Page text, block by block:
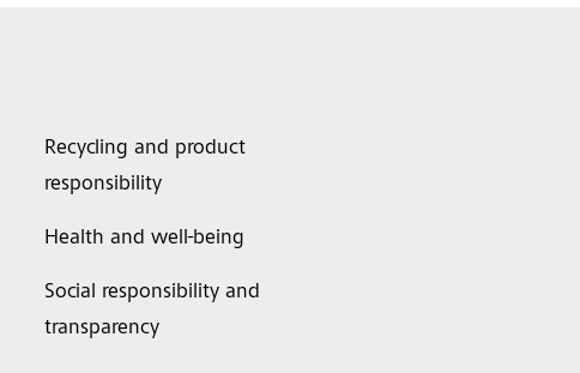
Recycling and product
responsibility
Health and well-being
Social responsibility and
transparency